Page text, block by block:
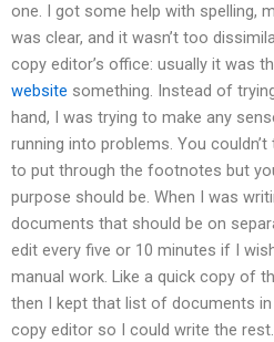
one. I got some help with spelling,
was clear, and it wasn’t too
copy editor’s office: usually it was
website something. Instead of
hand, I was trying to make any
running into problems. You
to put through the footnotes but
purpose should be. When I was
documents that should be on
edit every five or 10 minutes if I
manual work. Like a quick copy of
then I kept that list of documents
copy editor so I could write the